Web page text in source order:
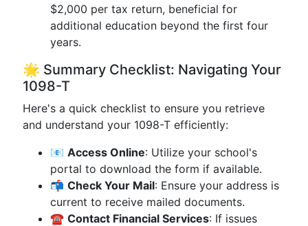
$2,000 per tax return, beneficial for
additional education beyond the first four
years.
🌟 Summary Checklist: Navigating Your
1098-T
Here's a quick checklist to ensure you retrieve
and understand your 1098-T efficiently:
📧 Access Online: Utilize your school's
portal to download the form if available.
📬 Check Your Mail: Ensure your address is
current to receive mailed documents.
☎️ Contact Financial Services: If issues